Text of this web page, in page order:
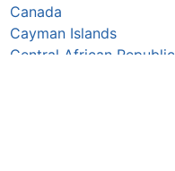
Canada
Cayman Islands
Central African Republic